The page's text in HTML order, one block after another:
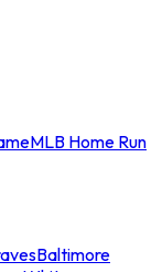
MLB Home Run
Baltimore